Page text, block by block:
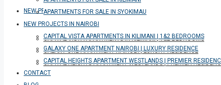
NEW PROJECTS IN NAIROBI
CAPITAL VISTA APARTMENTS IN KILIMANI | 1&2 BEDROOMS
GALAXY ONE APARTMENT NAIROBI | LUXURY RESIDENCE
CAPITAL HEIGHTS APARTMENT WESTLANDS | PREMIER
APARTMENTS FOR SALE IN SYOKIMAU
NEW PROJECTS IN NAIROBI
CAPITAL VISTA APARTMENTS IN KILIMANI | 1&2 BEDROOMS
GALAXY ONE APARTMENT NAIROBI | LUXURY RESIDENCE
CAPITAL HEIGHTS APARTMENT WESTLANDS | PREMIER
CONTACT